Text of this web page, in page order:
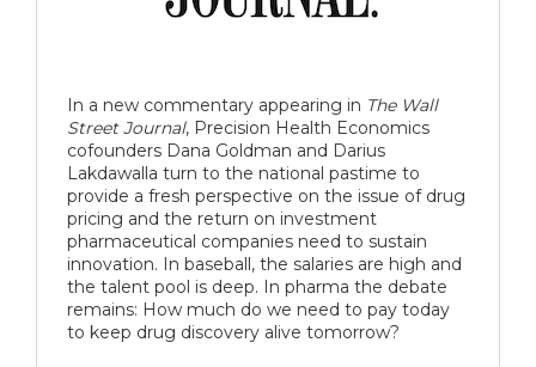
In a new commentary appearing in The Wall
Street Journal, Precision Health Economics
cofounders Dana Goldman and Darius
Lakdawalla turn to the national pastime to
provide a fresh perspective on the issue of drug
pricing and the return on investment
pharmaceutical companies need to sustain
innovation. In baseball, the salaries are high and
the talent pool is deep. In pharma the debate
remains: How much do we need to pay today
to keep drug discovery alive tomorrow?